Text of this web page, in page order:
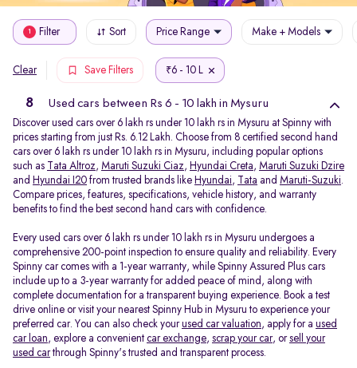
1 Filter Sort Price Range Make + Models
Clear Save Filters ₹6 - 10 L
8 Used cars between Rs 6 - 10 lakh in Mysuru
Discover used cars over 6 lakh rs under 10 lakh rs in Mysuru at Spinny with
prices starting from just Rs. 6.12 Lakh. Choose from 8 certified second hand
cars over 6 lakh rs under 10 lakh rs in Mysuru, including popular options
such as
Tata Altroz, Maruti Suzuki Ciaz, Hyundai Creta, Maruti Suzuki Dzire
and Hyundai I20 from trusted brands like Hyundai, Tata and Maruti-Suzuki.
Compare prices, features, specifications, vehicle history, and warranty
benefits to find the best second hand cars with confidence.
Every used cars over 6 lakh rs under 10 lakh rs in Mysuru undergoes a
comprehensive 200-point inspection to ensure quality and reliability. Every
Spinny car comes with a 1-year warranty, while Spinny Assured Plus cars
include up to a 3-year warranty for added peace of mind, along with
complete documentation for a transparent buying experience. Book a test
drive online or visit your nearest Spinny Hub in Mysuru to experience your
preferred car. You can also check yourused car valuation, apply for a used
car loan, explore a convenient car exchange, scrap your car, orsell your
used carthrough Spinny's trusted and transparent process.